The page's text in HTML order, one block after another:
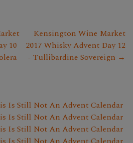
10
Kensington Wine Market
2017 Whisky Advent Day 12
- Tullibardine Sovereign →
Is Still Not An Advent Calendar
Is Still Not An Advent Calendar
Is Still Not An Advent Calendar